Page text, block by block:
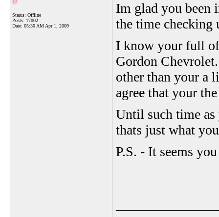
Status: Offline
Posts: 17002
Date: 05:30 AM Apr 1, 2009
Im glad you been
the time checking
I know your full of
Gordon
other than your a
agree that your
Until such time
thats just what
P.S. - It seems